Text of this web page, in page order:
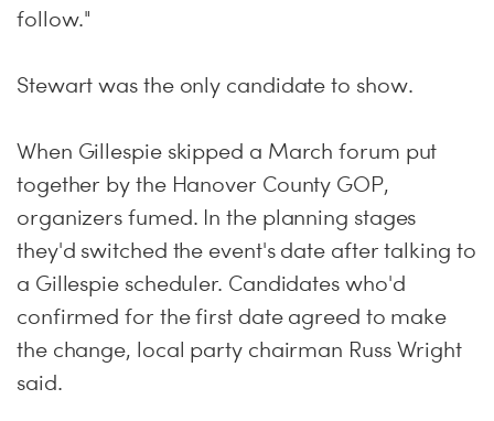
follow."
Stewart was the only candidate to show.
When Gillespie skipped a March forum put
together by the Hanover County GOP,
organizers fumed. In the planning stages
they'd switched the event's date after talking to
a Gillespie scheduler. Candidates who'd
confirmed for the first date agreed to make
the change, local party chairman Russ Wright
said.